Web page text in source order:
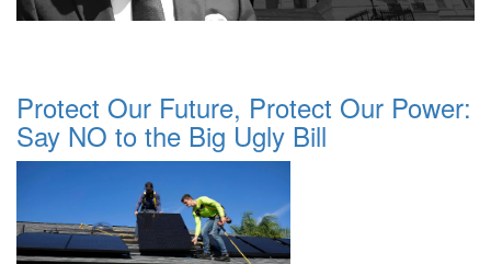
Protect Our Future, Protect Our Power:
Say NO to the Big Ugly Bill